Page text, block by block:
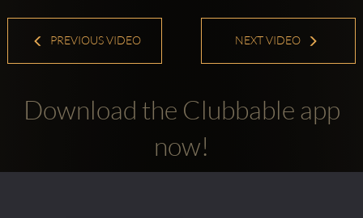
PREVIOUS VIDEO NEXT VIDEO
Download the Clubbable app
now!